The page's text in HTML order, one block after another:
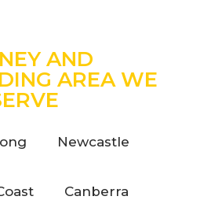
AND
AREA WE
Newcastle
Canberra